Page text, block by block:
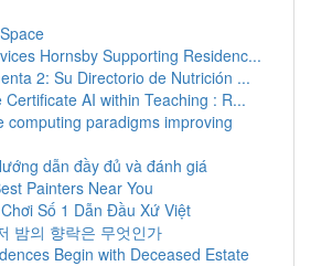
Hornsby Supporting Residenc...
2: Su Directorio de Nutrición ...
Certificate AI within Teaching : R...
computing paradigms improving
dẫn đầy đủ và đánh giá
Painters Near You
Số 1 Dẫn Đầu Xứ Việt
밤의 향락은 무엇인가
Begin with Deceased Estate